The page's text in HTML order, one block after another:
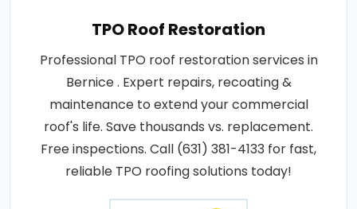
TPO Roof Restoration
Professional TPO roof restoration services in
Bernice . Expert repairs, recoating &
maintenance to extend your commercial
roof's life. Save thousands vs. replacement.
Free inspections. Call (631) 381-4133 for fast,
reliable TPO roofing solutions today!